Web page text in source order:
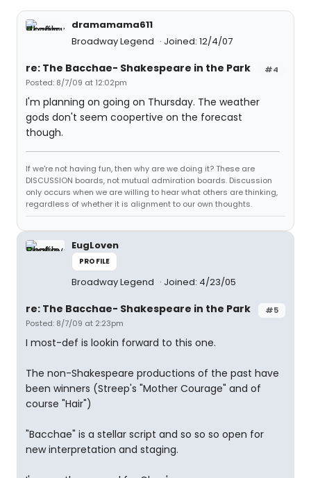
dramamama611
Broadway Legend
Joined: 12/4/07
#4
re: The Bacchae- Shakespeare in the Park
Posted: 8/7/09 at 12:02pm
I'm planning on going on Thursday. The weather
gods don't seem coopertive on the forecast
though.
If we're not having fun, then why are we doing it? These are
DISCUSSION boards, not mutual admiration boards. Discussion
only occurs when we are willing to hear what others are thinking,
regardless of whether it is alignment to our own thoughts.
EugLoven
PROFILE
Broadway Legend Joined: 4/23/05
#5
re: The Bacchae- Shakespeare in the Park
Posted: 8/7/09 at 2:23pm
I most-def is lookin forward to this one.
The non-Shakespeare productions of the past have
been winners (Streep's "Mother Courage" and of
course "Hair")
"Bacchae" is a stellar script and so so so open for
new interpretation and staging.